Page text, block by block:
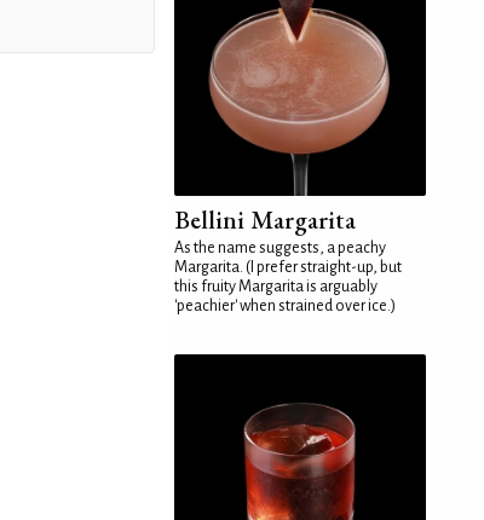
Bellini Margarita
As the name suggests, a peachy
Margarita. (I prefer straight-up, but
this fruity Margarita is arguably
'peachier' when strained over ice.)